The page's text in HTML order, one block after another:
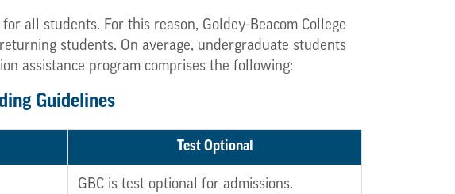
for all students. For this reason, Goldey-Beacom College
students. On average, undergraduate students
assistance program comprises the following:
Guidelines
Test Optional
GBC is test optional for admissions.